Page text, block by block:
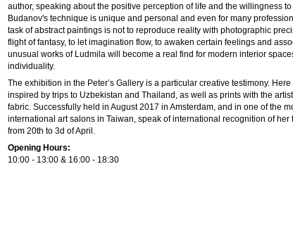
author, speaking about the positive perception of life and the willingness
Budanov's technique is unique and personal and even for many
task of abstract paintings is not to reproduce reality with photographic
flight of fantasy, to let imagination flow, to awaken certain feelings and
unusual works of Ludmila will become a real find for modern interior
individuality.
The exhibition in the Peter’s Gallery is a particular creative testimony.
inspired by trips to Uzbekistan and Thailand, as well as prints with the
fabric. Successfully held in August 2017 in Amsterdam, and in one of the
international art salons in Taiwan, speak of international recognition of
from 20th to 3d of April.
Opening Hours:
10:00 - 13:00 & 16:00 - 18:30